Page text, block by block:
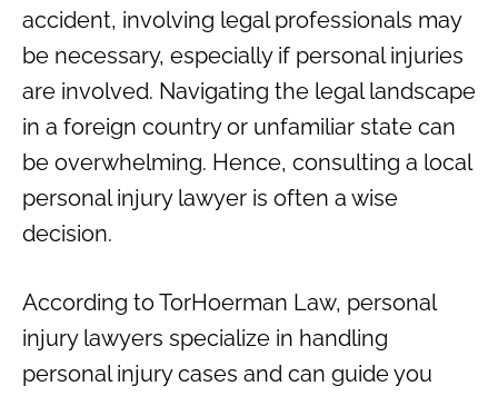
accident, involving legal professionals may
be necessary, especially if personal injuries
are involved. Navigating the legal landscape
in a foreign country or unfamiliar state can
be overwhelming. Hence, consulting a local
personal injury lawyer is often a wise
decision.
According to TorHoerman Law, personal
injury lawyers specialize in handling
personal injury cases and can guide you